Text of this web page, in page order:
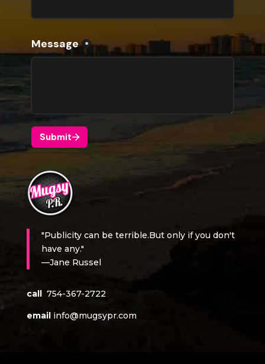
"Publicity can be terrible.But only if you don't
have any."
—Jane Russel
call 754-367-2722
email info@mugsypr.com